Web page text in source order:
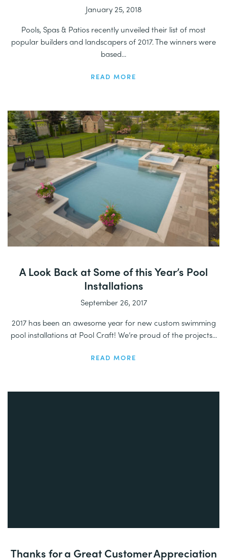
January 25, 2018
Pools, Spas & Patios recently unveiled their list of most
popular builders and landscapers of 2017. The winners were
based...
READ MORE
A Look Back at Some of this Year’s Pool
Installations
September 26, 2017
2017 has been an awesome year for new custom swimming
pool installations at Pool Craft! We’re proud of the projects...
READ MORE
Thanks for a Great Customer Appreciation